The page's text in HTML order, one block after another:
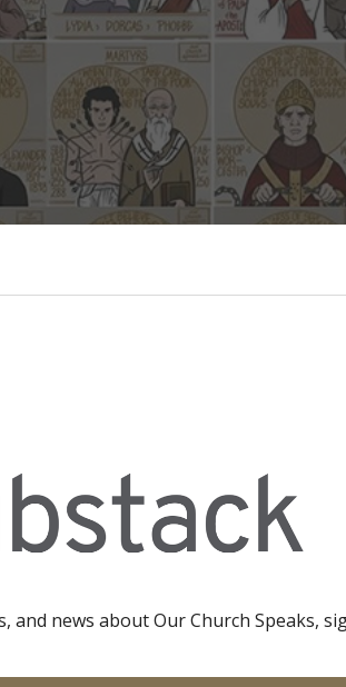
and news about Our Church Speaks,